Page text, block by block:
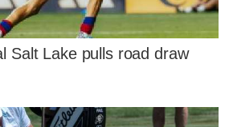
Salt Lake pulls road draw